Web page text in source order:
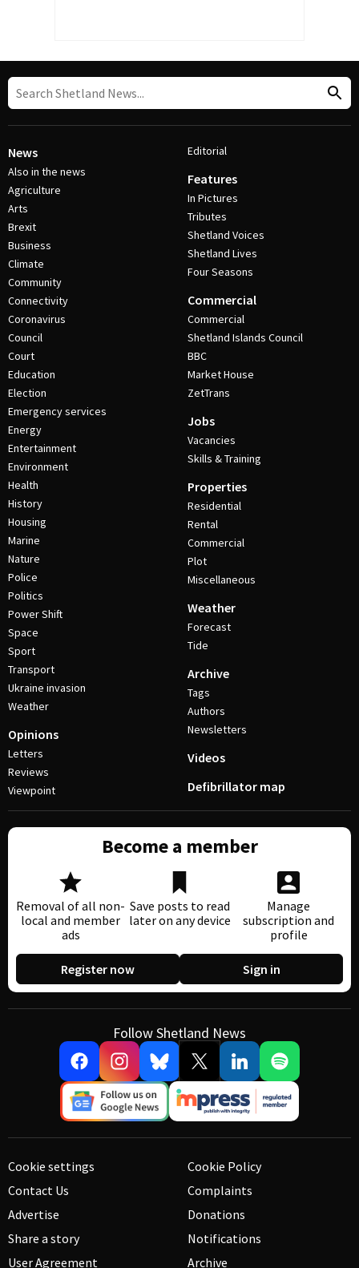
News
Also in the news
Agriculture
Arts
Brexit
Business
Climate
Community
Connectivity
Coronavirus
Council
Court
Education
Election
Emergency services
Energy
Entertainment
Environment
Health
History
Housing
Marine
Nature
Police
Politics
Power Shift
Space
Sport
Transport
Ukraine invasion
Weather
Opinions
Letters
Reviews
Viewpoint
Editorial
Features
In Pictures
Tributes
Shetland Voices
Shetland Lives
Four Seasons
Commercial
Commercial
Shetland Islands Council
BBC
Market House
ZetTrans
Jobs
Vacancies
Skills & Training
Properties
Residential
Rental
Commercial
Plot
Miscellaneous
Weather
Forecast
Tide
Archive
Tags
Authors
Newsletters
Videos
Defibrillator map
Become a member
Removal of all non-
local and member
ads
Save posts to read
later on any device
Manage
subscription and
profile
Register now Sign in
Follow Shetland News
Cookie settings
Contact Us
Advertise
Share a story
User Agreement
Cookie Policy
Complaints
Donations
Notifications
Archive